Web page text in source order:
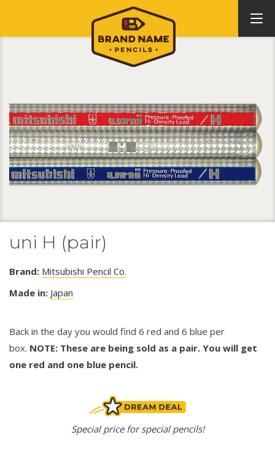
uni H (pair)
Brand: Mitsubishi Pencil Co.
Made in: Japan
Back in the day you would find 6 red and 6 blue per
box. NOTE: These are being sold as a pair. You will get
one red and one blue pencil.
Special price for special pencils!